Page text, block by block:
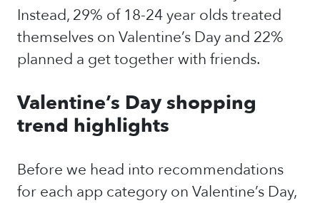
Instead, 29% of 18-24 year olds treated
themselves on Valentine’s Day and 22%
planned a get together with friends.
Valentine’s Day shopping
trend highlights
Before we head into recommendations
for each app category on Valentine’s Day,